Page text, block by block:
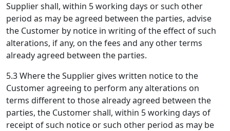
Supplier shall, within 5 working days or such other
period as may be agreed between the parties, advise
the Customer by notice in writing of the effect of such
alterations, if any, on the fees and any other terms
already agreed between the parties.
5.3 Where the Supplier gives written notice to the
Customer agreeing to perform any alterations on
terms different to those already agreed between the
parties, the Customer shall, within 5 working days of
receipt of such notice or such other period as may be